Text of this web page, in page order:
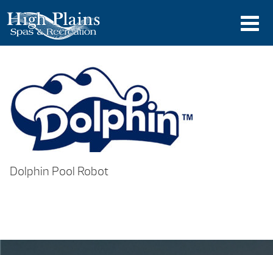
Dolphin Pool Robot